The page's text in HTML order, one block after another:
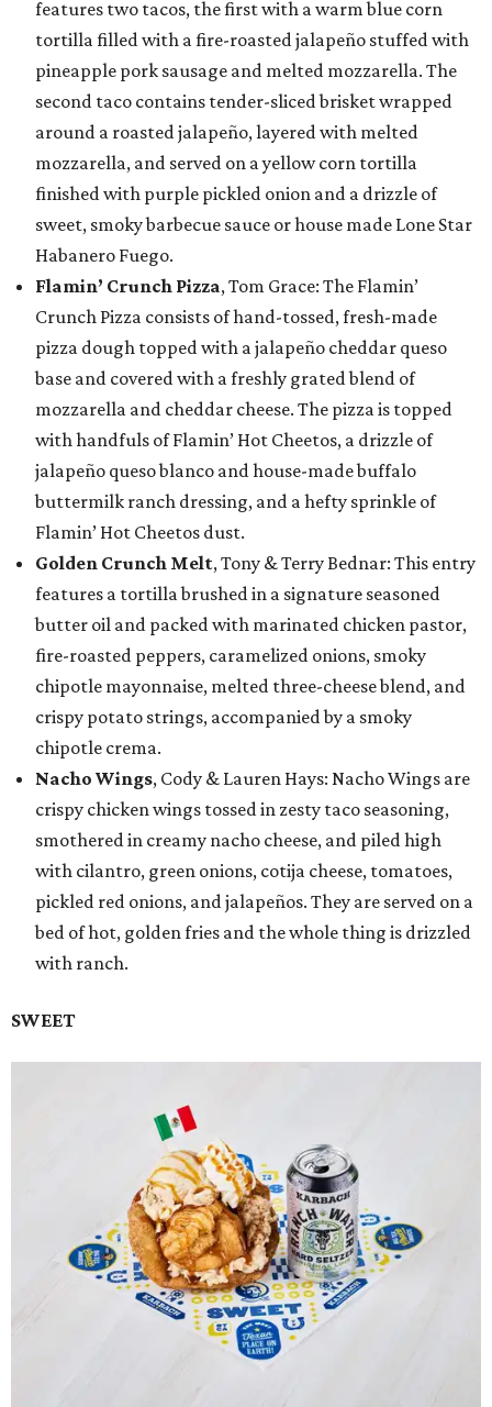
features two tacos, the first with a warm blue corn
tortilla filled with a fire-roasted jalapeño stuffed with
pineapple pork sausage and melted mozzarella. The
second taco contains tender-sliced brisket wrapped
around a roasted jalapeño, layered with melted
mozzarella, and served on a yellow corn tortilla
finished with purple pickled onion and a drizzle of
sweet, smoky barbecue sauce or house made Lone Star
Habanero Fuego.
Flamin’ Crunch Pizza, Tom Grace: The Flamin’
Crunch Pizza consists of hand-tossed, fresh-made
pizza dough topped with a jalapeño cheddar queso
base and covered with a freshly grated blend of
mozzarella and cheddar cheese. The pizza is topped
with handfuls of Flamin’ Hot Cheetos, a drizzle of
jalapeño queso blanco and house-made buffalo
buttermilk ranch dressing, and a hefty sprinkle of
Flamin’ Hot Cheetos dust.
Golden Crunch Melt, Tony & Terry Bednar: This entry
features a tortilla brushed in a signature seasoned
butter oil and packed with marinated chicken pastor,
fire-roasted peppers, caramelized onions, smoky
chipotle mayonnaise, melted three-cheese blend, and
crispy potato strings, accompanied by a smoky
chipotle crema.
Nacho Wings, Cody & Lauren Hays: Nacho Wings are
crispy chicken wings tossed in zesty taco seasoning,
smothered in creamy nacho cheese, and piled high
with cilantro, green onions, cotija cheese, tomatoes,
pickled red onions, and jalapeños. They are served on a
bed of hot, golden fries and the whole thing is drizzled
with ranch.
SWEET